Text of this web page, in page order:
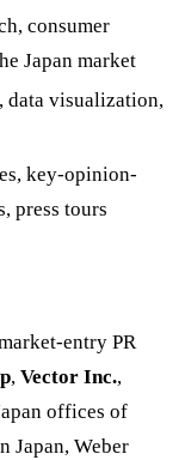
consumer
Japan market
data visualization,
key-opinion-
press tours
entry PR
, Vector Inc.,
offices of
Japan, Weber